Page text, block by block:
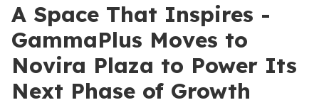
A Space That Inspires -
GammaPlus Moves to
Novira Plaza to Power Its
Next Phase of Growth